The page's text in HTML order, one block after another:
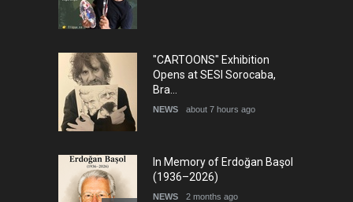
"CARTOONS" Exhibition
Opens at SESI Sorocaba,
Bra…
NEWS about 7 hours ago
In Memory of Erdoğan Başol
(1936–2026)
NEWS 2 months ago